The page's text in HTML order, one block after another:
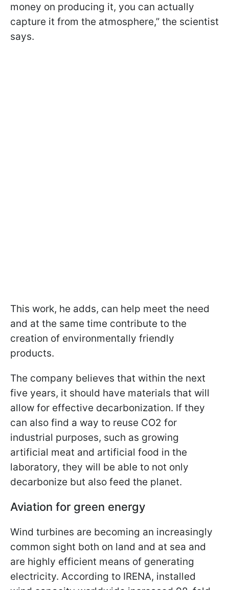
money on producing it, you can actually
capture it from the atmosphere,” the scientist
says.
This work, he adds, can help meet the need
and at the same time contribute to the
creation of environmentally friendly
products.
The company believes that within the next
five years, it should have materials that will
allow for effective decarbonization. If they
can also find a way to reuse CO2 for
industrial purposes, such as growing
artificial meat and artificial food in the
laboratory, they will be able to not only
decarbonize but also feed the planet.
Aviation for green energy
Wind turbines are becoming an increasingly
common sight both on land and at sea and
are highly efficient means of generating
electricity. According to IRENA, installed